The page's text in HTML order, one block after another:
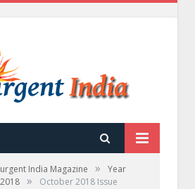
India Magazine »
Year
» October 2018 Issue